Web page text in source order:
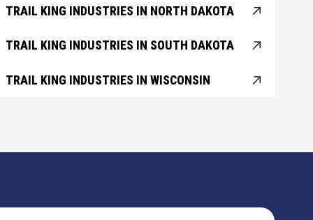
TRAIL KING INDUSTRIES IN NORTH DAKOTA
TRAIL KING INDUSTRIES IN SOUTH DAKOTA
TRAIL KING INDUSTRIES IN WISCONSIN